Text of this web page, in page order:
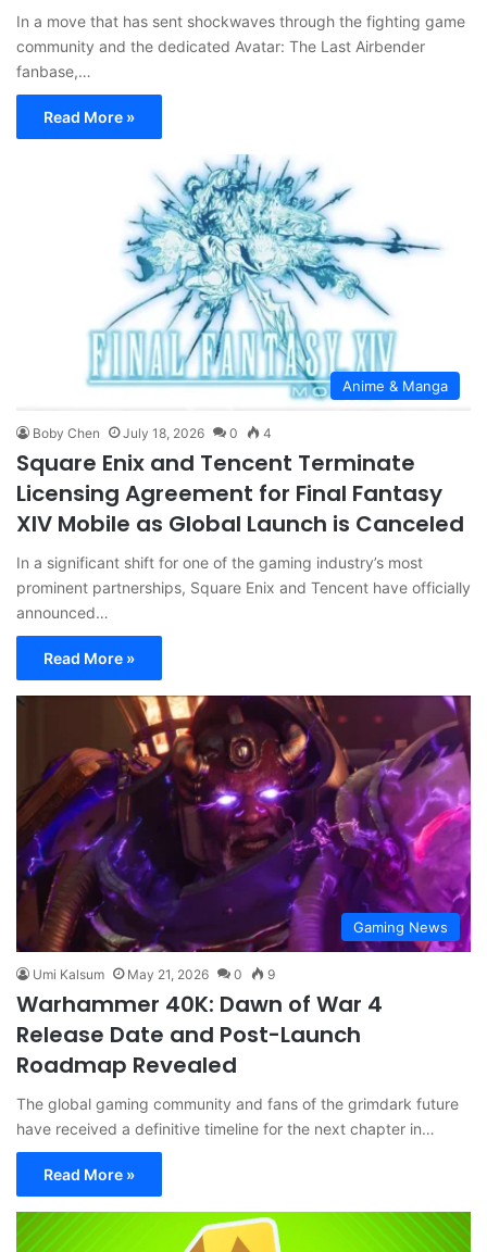
In a move that has sent shockwaves through the fighting game
community and the dedicated Avatar: The Last Airbender
fanbase,…
Read More »
Anime & Manga
Boby Chen July 18, 2026 0 4
Square Enix and Tencent Terminate
Licensing Agreement for Final Fantasy
XIV Mobile as Global Launch is Canceled
In a significant shift for one of the gaming industry’s most
prominent partnerships, Square Enix and Tencent have officially
announced…
Read More »
Gaming News
Umi Kalsum May 21, 2026 0 9
Warhammer 40K: Dawn of War 4
Release Date and Post-Launch
Roadmap Revealed
The global gaming community and fans of the grimdark future
have received a definitive timeline for the next chapter in…
Read More »